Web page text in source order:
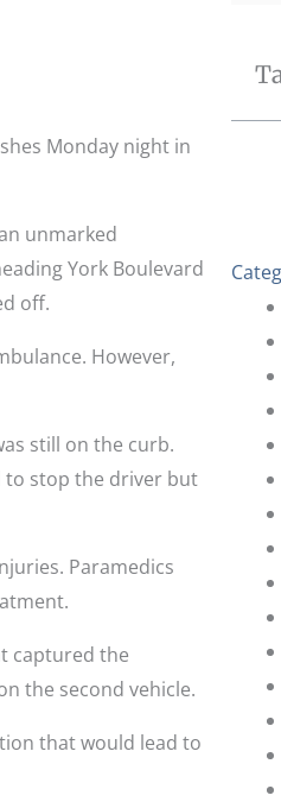
Monday night in
unmarked
York Boulevard
off.
However,
still on the curb.
to stop the driver but
Paramedics
captured the
the second vehicle.
that would lead to